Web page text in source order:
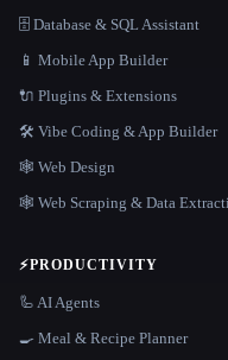
🗄️ Database & SQL Assistant
📱 Mobile App Builder
🔌 Plugins & Extensions
🛠️ Vibe Coding & App Builder
🕸 Web Design
🕸️ Web Scraping & Data
⚡PRODUCTIVITY
🦾 AI Agents
🍳 Meal & Recipe Planner